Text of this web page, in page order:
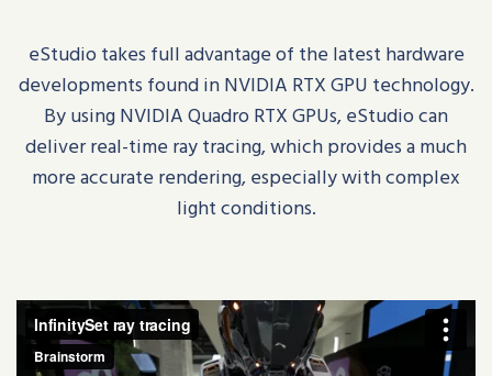
eStudiotakes full advantage of the latest hardware
developments found in NVIDIA RTX GPU technology.
By using NVIDIA Quadro RTX GPUs,eStudiocan
deliver real-time ray tracing, which provides a much
more accurate rendering, especially with complex
light conditions.